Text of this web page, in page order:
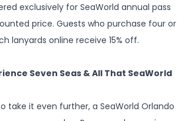
exclusively for SeaWorld annual pass
price. Guests who purchase four or
lanyards online receive 15% off.
Seven Seas & All That SeaWorld
take it even further, a SeaWorld Orlando